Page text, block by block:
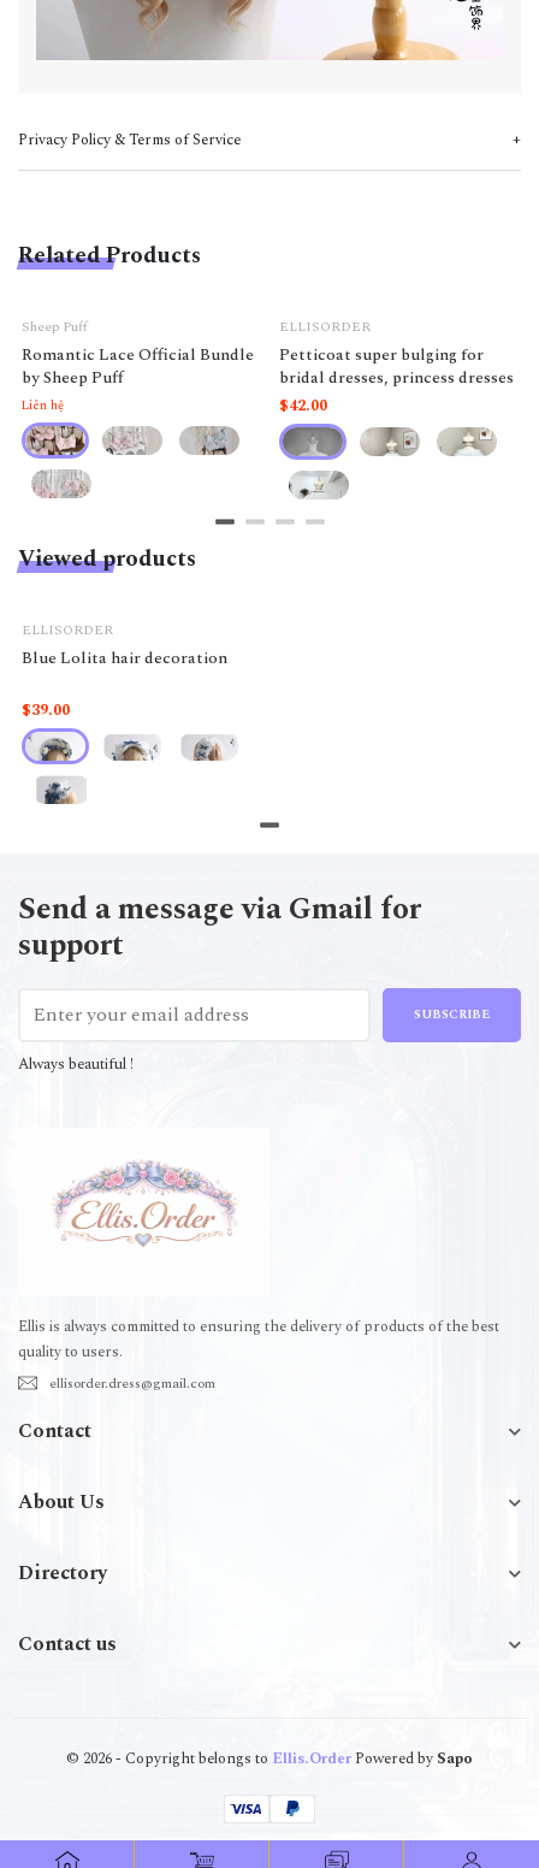
Privacy Policy & Terms of Service
Related Products
Sheep Puff
Romantic Lace Official Bundle
by Sheep Puff
Liên hệ
ELLISORDER
Petticoat super bulging for
bridal dresses, princess dresses
$42.00
Viewed products
ELLISORDER
Blue Lolita hair decoration
$39.00
Send a message via Gmail for
support
SUBSCRIBE
Always beautiful !
Ellis is always committed to ensuring the delivery of products of the best
quality to users.
ellisorder.dress@gmail.com
Contact
About Us
Directory
Contact us
© 2026 - Copyright belongs to Ellis.Order Powered by Sapo